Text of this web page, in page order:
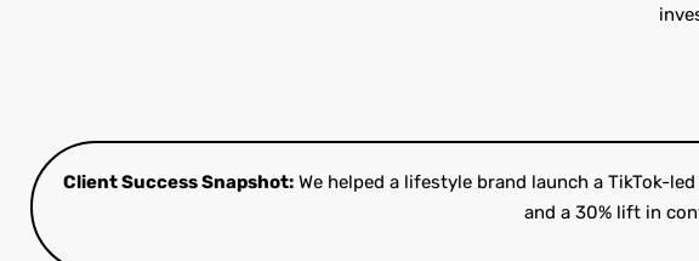
Client Success Snapshot: We helped a lifestyle brand launch a TikTok-
and a 30% lift in